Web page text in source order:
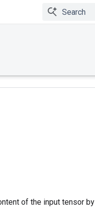
of the input tensor by